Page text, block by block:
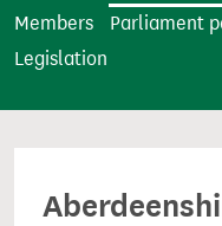
t
Members
Parliament
Legislation